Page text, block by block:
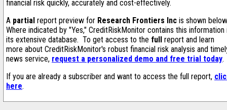
financial risk quickly, accurately and cost-effectively.
A partial report preview for Research Frontiers Inc is shown
Where indicated by "Yes," CreditRiskMonitor contains this information
its extensive database. To get access to the full report and learn
more about CreditRiskMonitor's robust financial risk analysis and
news service, request a personalized demo and free trial today.
If you are already a subscriber and want to access the full report,
here.